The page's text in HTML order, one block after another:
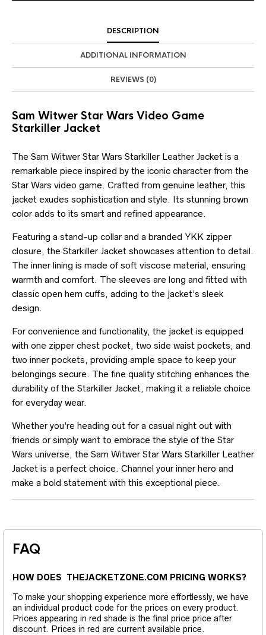
DESCRIPTION
ADDITIONAL INFORMATION
REVIEWS (0)
Sam Witwer Star Wars Video Game
Starkiller Jacket
The Sam Witwer Star Wars Starkiller Leather Jacket is a
remarkable piece inspired by the iconic character from the
Star Wars video game. Crafted from genuine leather, this
jacket exudes sophistication and style. Its stunning brown
color adds to its smart and refined appearance.
Featuring a stand-up collar and a branded YKK zipper
closure, the Starkiller Jacket showcases attention to detail.
The inner lining is made of soft viscose material, ensuring
warmth and comfort. The sleeves are long and fitted with
classic open hem cuffs, adding to the jacket’s sleek
design.
For convenience and functionality, the jacket is equipped
with one zipper chest pocket, two side waist pockets, and
two inner pockets, providing ample space to keep your
belongings secure. The fine quality stitching enhances the
durability of the Starkiller Jacket, making it a reliable choice
for everyday wear.
Whether you’re heading out for a casual night out with
friends or simply want to embrace the style of the Star
Wars universe, the Sam Witwer Star Wars Starkiller Leather
Jacket is a perfect choice. Channel your inner hero and
make a bold statement with this exceptional piece.
FAQ
HOW DOES THEJACKETZONE.COM PRICING WORKS?
To make your shopping experience more effortlessly, we have
an individual product code for the prices on every product.
Prices appearing in red shade is the final price price after
discount. Prices in red are current available price.